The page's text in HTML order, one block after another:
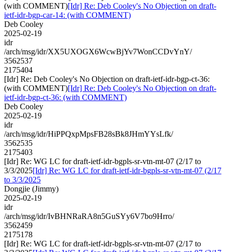
(with COMMENT)[Idr] Re: Deb Cooley's No Objection on draft-
ietf-idr-bgp-car-14: (with COMMENT)
Deb Cooley
2025-02-19
idr
/arch/msg/idr/XX5UXOGX6WcwBjYv7WonCCDvYnY/
3562537
2175404
[Idr] Re: Deb Cooley's No Objection on draft-ietf-idr-bgp-ct-36:
(with COMMENT)[Idr] Re: Deb Cooley's No Objection on draft-
ietf-idr-bgp-ct-36: (with COMMENT)
Deb Cooley
2025-02-19
idr
/arch/msg/idr/HiPPQxpMpsFB28sBk8JHmYYsLfk/
3562535
2175403
[Idr] Re: WG LC for draft-ietf-idr-bgpls-sr-vtn-mt-07 (2/17 to
3/3/2025[Idr] Re: WG LC for draft-ietf-idr-bgpls-sr-vtn-mt-07 (2/17
to 3/3/2025
Dongjie (Jimmy)
2025-02-19
idr
/arch/msg/idr/IvBHNRaRA8n5GuSYy6V7bo9Hrro/
3562459
2175178
[Idr] Re: WG LC for draft-ietf-idr-bgpls-sr-vtn-mt-07 (2/17 to